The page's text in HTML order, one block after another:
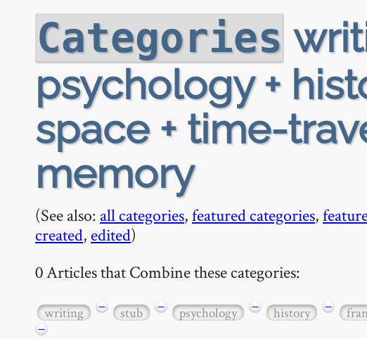
Categories
psychology +
space + time-
memory
(See also: all categories,featured categories,
created, edited)
0 Articles that Combine these categories:
writing − stub − psychology − history −
−